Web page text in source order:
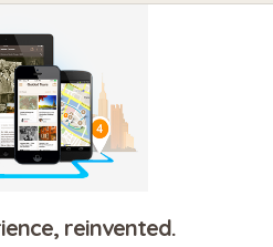
reinvented.